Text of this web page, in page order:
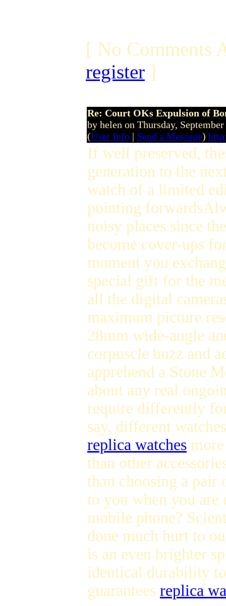
[ No Comments
register ]
Re: Court OKs Expulsion of
by helen on Thursday,
(User Info | Send a Message)
If well preserved,
generation to the
watch of a limited
pointing
noisy places since
become cover-ups
moment you
special gift for the
all the digital
maximum picture
28mm wide-angle
corpuscle buzz and
apprehend a Stone
about any real
require differently
say, different
replica watches
than other
than choosing a pair
to you when you are
mobile phone?
done much hurt to
is an even brighter
identical durability
guarantees replica